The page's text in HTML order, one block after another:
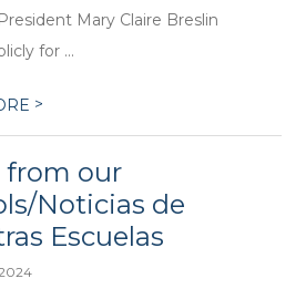
President Mary Claire Breslin
for ...
>
from our
Noticias de
Escuelas